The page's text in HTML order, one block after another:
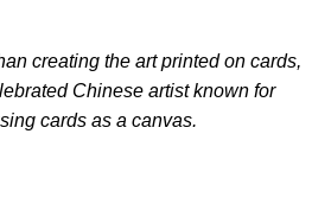
creating the art printed on cards,
Chinese artist known for
cards as a canvas.